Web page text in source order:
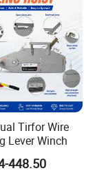
Tirfor Wire
Lever Winch
448.50